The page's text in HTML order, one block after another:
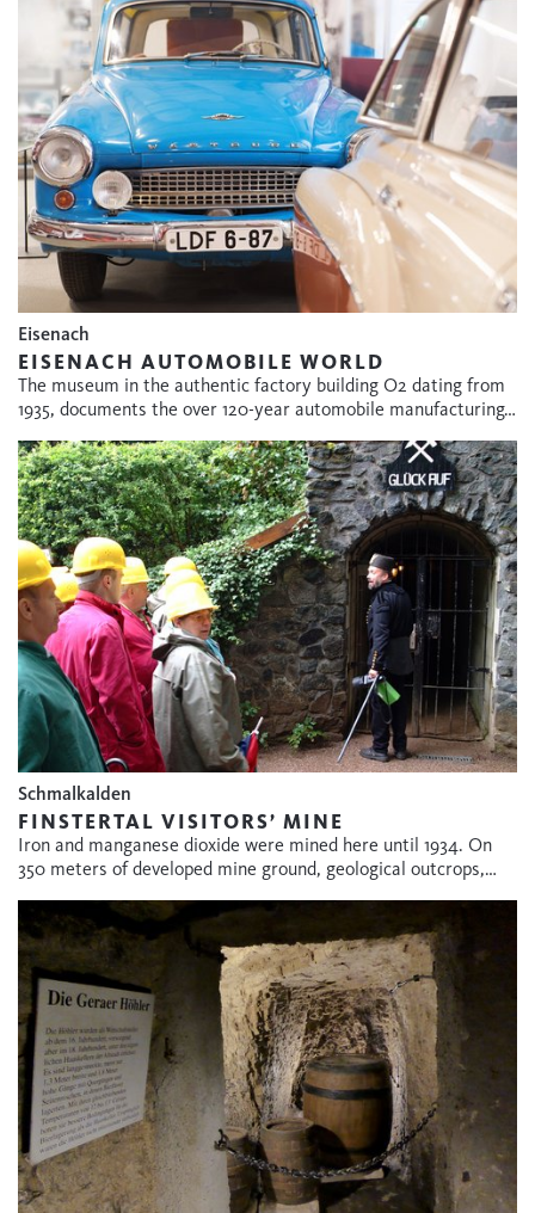
Eisenach
EISENACH AUTOMOBILE WORLD
The museum in the authentic factory building O2 dating from
1935, documents the over 120-year automobile manufacturing…
Schmalkalden
FINSTERTAL VISITORS’ MINE
Iron and manganese dioxide were mined here until 1934. On
350 meters of developed mine ground, geological outcrops,…